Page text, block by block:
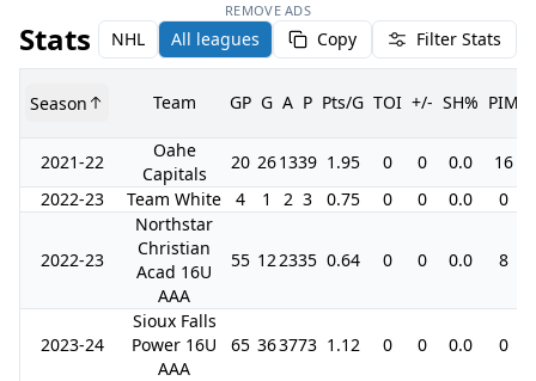
REMOVE ADS
Stats NHL All leagues Copy Filter Stats
Season Team GP G A P Pts/G TOI +/- SH% PIM
2021-22
Oahe
Capitals
20 261339 1.95 0 0 0.0
16
2022-23
Team White 4 1 2 3 0.75 0 0 0.0 0
2022-23
Northstar
Christian
Acad 16U
AAA
55 122335 0.64 0 0 0.0 8
2023-24
Sioux Falls
Power 16U
AAA
65 363773 1.12 0 0 0.0 0